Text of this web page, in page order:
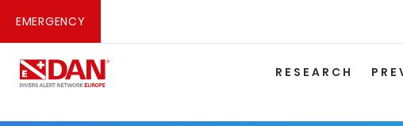
EMERGENCY
RESEARCH